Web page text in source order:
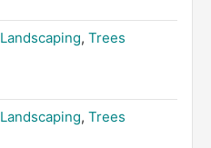
Landscaping, Trees
Landscaping, Trees